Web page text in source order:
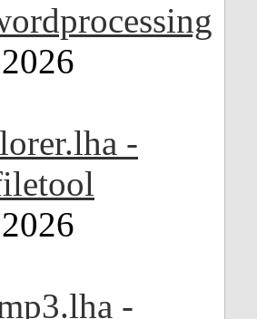
-
-